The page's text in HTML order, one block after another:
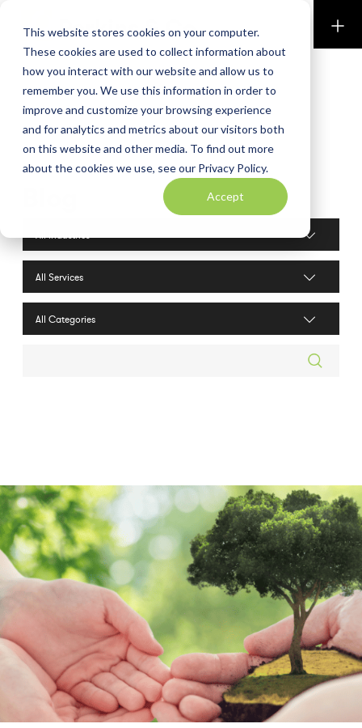
This website stores cookies on your computer.
These cookies are used to collect information about
how you interact with our website and allow us to
remember you. We use this information in order to
improve and customize your browsing experience
and for analytics and metrics about our visitors both
on this website and other media. To find out more
about the cookies we use, see our Privacy Policy.
Accept
Perkins & Co